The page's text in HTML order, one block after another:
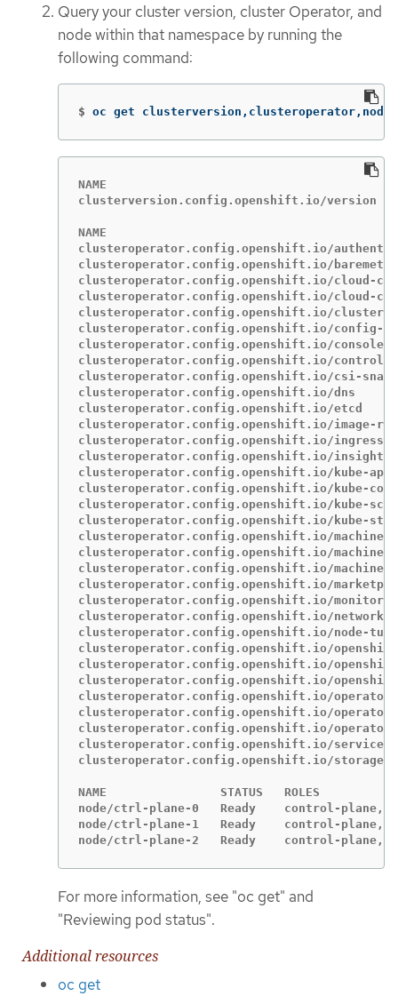
Query your cluster version, cluster Operator, and
node within that namespace by running the
following command:
$ oc get clusterversion,clusteroperator,node
NAME                                         VERSION
clusterversion.config.openshift.io/
NAME
clusteroperator.config.openshift.io/
clusteroperator.config.openshift.io/
clusteroperator.config.openshift.io/
clusteroperator.config.openshift.io/
clusteroperator.config.openshift.io/
clusteroperator.config.openshift.io/
clusteroperator.config.openshift.io/
clusteroperator.config.openshift.io/
clusteroperator.config.openshift.io/csi-
clusteroperator.config.openshift.io/
clusteroperator.config.openshift.io/
clusteroperator.config.openshift.io/
clusteroperator.config.openshift.io/
clusteroperator.config.openshift.io/
clusteroperator.config.openshift.io/
clusteroperator.config.openshift.io/
clusteroperator.config.openshift.io/
clusteroperator.config.openshift.io/
clusteroperator.config.openshift.io/
clusteroperator.config.openshift.io/
clusteroperator.config.openshift.io/
clusteroperator.config.openshift.io/
clusteroperator.config.openshift.io/
clusteroperator.config.openshift.io/
clusteroperator.config.openshift.io/
clusteroperator.config.openshift.io/
clusteroperator.config.openshift.io/
clusteroperator.config.openshift.io/
clusteroperator.config.openshift.io/
clusteroperator.config.openshift.io/
clusteroperator.config.openshift.io/
clusteroperator.config.openshift.io/
clusteroperator.config.openshift.io/
NAME                STATUS   ROLES
node/ctrl-plane-0   Ready    control-
node/ctrl-plane-1   Ready    control-
node/ctrl-plane-2   Ready    control-
For more information, see "oc get" and
"Reviewing pod status".
Additional resources
oc get